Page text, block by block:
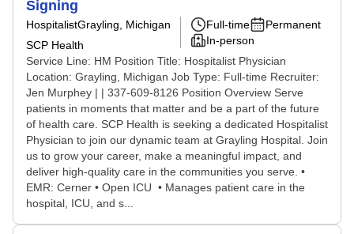
Signing
HospitalistGrayling, Michigan
SCP Health
Full-time
Permanent
In-person
Service Line: HM Position Title: Hospitalist Physician
Location: Grayling, Michigan Job Type: Full-time Recruiter:
Jen Murphey | | 337-609-8126 Position Overview Serve
patients in moments that matter and be a part of the future
of health care. SCP Health is seeking a dedicated Hospitalist
Physician to join our dynamic team at Grayling Hospital. Join
us to grow your career, make a meaningful impact, and
deliver high-quality care in the communities you serve. •
EMR: Cerner • Open ICU • Manages patient care in the
hospital, ICU, and s...